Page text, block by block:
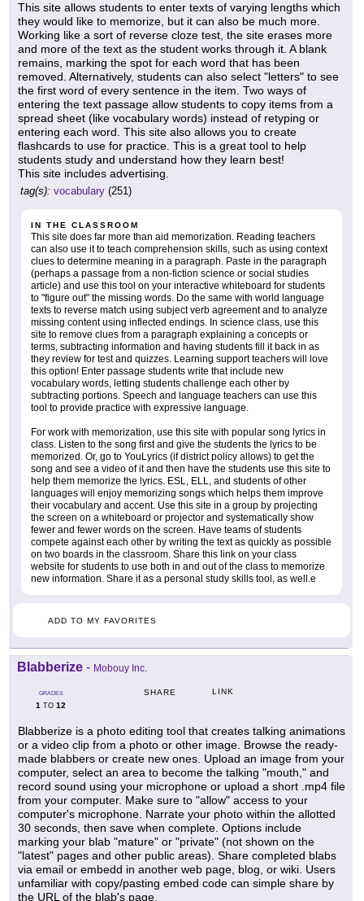
This site allows students to enter texts of varying lengths which
they would like to memorize, but it can also be much more.
Working like a sort of reverse cloze test, the site erases more
and more of the text as the student works through it. A blank
remains, marking the spot for each word that has been
removed. Alternatively, students can also select "letters" to see
the first word of every sentence in the item. Two ways of
entering the text passage allow students to copy items from a
spread sheet (like vocabulary words) instead of retyping or
entering each word. This site also allows you to create
flashcards to use for practice. This is a great tool to help
students study and understand how they learn best!
This site includes advertising.
tag(s): vocabulary (251)
IN THE CLASSROOM
This site does far more than aid memorization. Reading teachers
can also use it to teach comprehension skills, such as using context
clues to determine meaning in a paragraph. Paste in the paragraph
(perhaps a passage from a non-fiction science or social studies
article) and use this tool on your interactive whiteboard for students
to "figure out" the missing words. Do the same with world language
texts to reverse match using subject verb agreement and to analyze
missing content using inflected endings. In science class, use this
site to remove clues from a paragraph explaining a concepts or
terms, subtracting information and having students fill it back in as
they review for test and quizzes. Learning support teachers will love
this option! Enter passage students write that include new
vocabulary words, letting students challenge each other by
subtracting portions. Speech and language teachers can use this
tool to provide practice with expressive language.
For work with memorization, use this site with popular song lyrics in
class. Listen to the song first and give the students the lyrics to be
memorized. Or, go to YouLyrics (if district policy allows) to get the
song and see a video of it and then have the students use this site to
help them memorize the lyrics. ESL, ELL, and students of other
languages will enjoy memorizing songs which helps them improve
their vocabulary and accent. Use this site in a group by projecting
the screen on a whiteboard or projector and systematically show
fewer and fewer words on the screen. Have teams of students
compete against each other by writing the text as quickly as possible
on two boards in the classroom. Share this link on your class
website for students to use both in and out of the class to memorize
new information. Share it as a personal study skills tool, as well.e
ADD TO MY FAVORITES
Blabberize - Mobouy Inc.
GRADES
1 TO 12
SHARE LINK
Blabberize is a photo editing tool that creates talking animations
or a video clip from a photo or other image. Browse the ready-
made blabbers or create new ones. Upload an image from your
computer, select an area to become the talking "mouth," and
record sound using your microphone or upload a short .mp4 file
from your computer. Make sure to "allow" access to your
computer's microphone. Narrate your photo within the allotted
30 seconds, then save when complete. Options include
marking your blab "mature" or "private" (not shown on the
"latest" pages and other public areas). Share completed blabs
via email or embedd in another web page, blog, or wiki. Users
unfamiliar with copy/pasting embed code can simple share by
the URL of the blab's page.